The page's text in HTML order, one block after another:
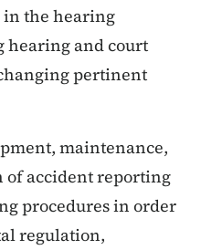
in the hearing
hearing and court
pertinent
maintenance,
accident reporting
procedures in order
regulation,